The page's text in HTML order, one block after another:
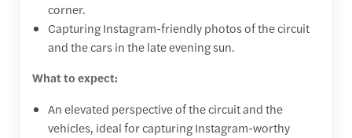
corner.
Capturing Instagram-friendly photos of the circuit
and the cars in the late evening sun.
What to expect:
An elevated perspective of the circuit and the
vehicles, ideal for capturing Instagram-worthy